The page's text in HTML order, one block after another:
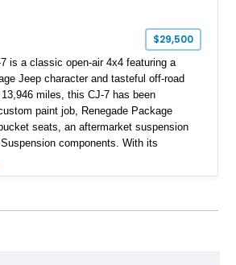
$29,500
is a classic open-air 4x4 featuring a
Jeep character and tasteful off-road
miles, this CJ-7 has been
paint job, Renegade Package
seats, an aftermarket suspension
components. With its
delivers the traditional Jeep experience